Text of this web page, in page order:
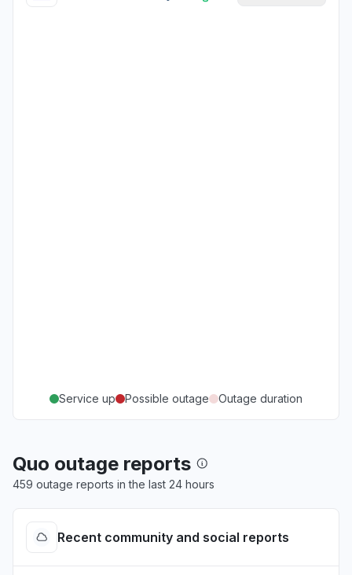
Service up Possible outage Outage duration
Quo outage reports
459 outage reports in the last 24 hours
Recent community and social reports